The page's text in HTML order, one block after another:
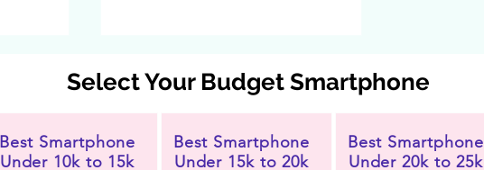
Select Your Budget Smartphone
Best Smartphone
Under 10k to 15k
Best Smartphone
Under 15k to 20k
Best Smartphone
Under 20k to 25k